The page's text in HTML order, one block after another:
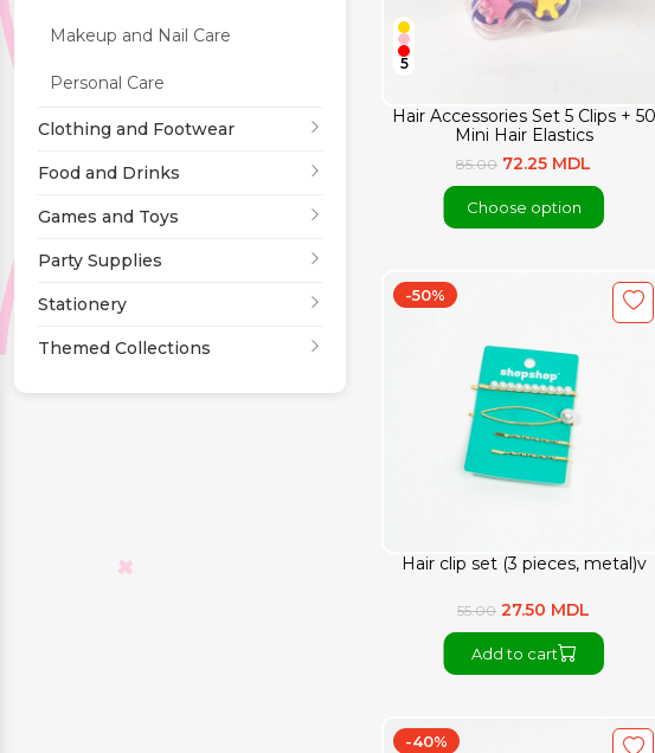
Makeup and Nail Care
Personal Care
Clothing and Footwear
Food and Drinks
Games and Toys
Party Supplies
Stationery
Themed Collections
Hair Accessories Set 5 Clips + 50
Mini Hair Elastics
5
85.00 72.25 MDL
Choose option
Hair clip set (3 pieces, metal)v
-50%
55.00 27.50 MDL
Add to cart
-40%